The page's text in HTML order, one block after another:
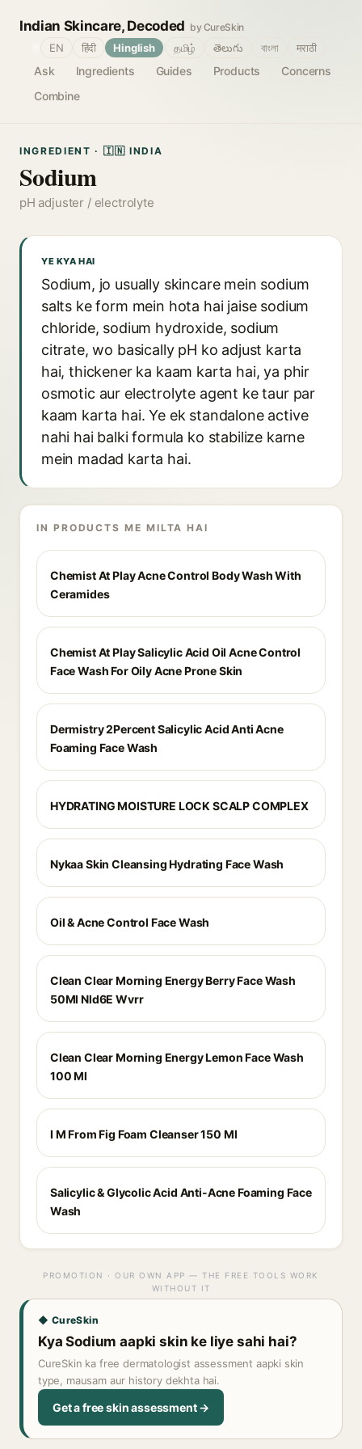
Indian Skincare, Decoded by CureSkin
Ask Ingredients Guides Products
Concerns
Combine
EN हिंदी Hinglish தமிழ் తెలుగు বাংলা मराठी
INGREDIENT · 🇮🇳 INDIA
Sodium
pH adjuster / electrolyte
YE KYA HAI
Sodium, jo usually skincare mein sodium
salts ke form mein hota hai jaise sodium
chloride, sodium hydroxide, sodium
citrate, wo basically pH ko adjust karta
hai, thickener ka kaam karta hai, ya phir
osmotic aur electrolyte agent ke taur par
kaam karta hai. Ye ek standalone active
nahi hai balki formula ko stabilize karne
mein madad karta hai.
IN PRODUCTS ME MILTA HAI
Chemist At Play Acne Control Body Wash With
Ceramides
Chemist At Play Salicylic Acid Oil Acne Control
Face Wash For Oily Acne Prone Skin
Dermistry 2Percent Salicylic Acid Anti Acne
Foaming Face Wash
HYDRATING MOISTURE LOCK SCALP COMPLEX
Nykaa Skin Cleansing Hydrating Face Wash
Oil & Acne Control Face Wash
Clean Clear Morning Energy Berry Face Wash
50Ml Nld6E Wvrr
Clean Clear Morning Energy Lemon Face Wash
100 Ml
I M From Fig Foam Cleanser 150 Ml
Salicylic & Glycolic Acid Anti-Acne Foaming Face
Wash
PROMOTION · OUR OWN APP — THE FREE TOOLS WORK
WITHOUT IT
◆ CureSkin
Kya Sodium aapki skin ke liye sahi hai?
CureSkin ka free dermatologist assessment aapki skin
type, mausam aur history dekhta hai.
Get a free skin assessment →